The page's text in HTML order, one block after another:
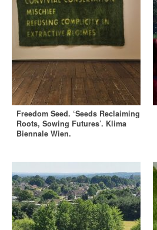
Freedom Seed. ‘Seeds Reclaiming
Roots, Sowing Futures’. Klima
Biennale Wien.